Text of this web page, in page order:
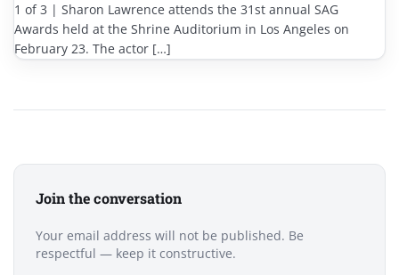
1 of 3 | Sharon Lawrence attends the 31st annual SAG
Awards held at the Shrine Auditorium in Los Angeles on
February 23. The actor […]
Join the conversation
Your email address will not be published. Be
respectful — keep it constructive.